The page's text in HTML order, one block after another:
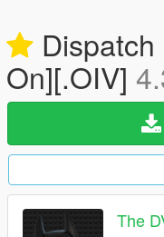
On][.OIV]
The